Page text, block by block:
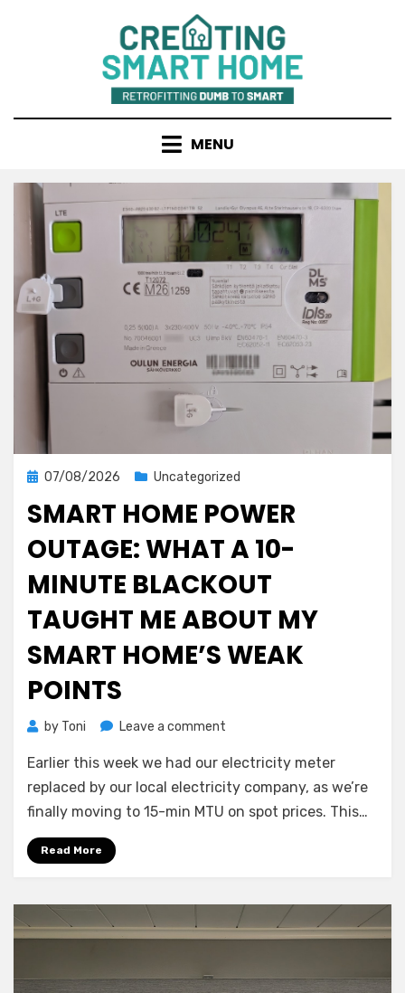
MENU
Posted
07/08/2026 Uncategorized
SMART HOME POWER
OUTAGE: WHAT A 10-
MINUTE BLACKOUT
TAUGHT ME ABOUT MY
SMART HOME’S WEAK
POINTS
by Toni Leave a comment
Home
Power
Outage:
Blackout
Taught
Me
My
Earlier this week we had our electricity meter
replaced by our local electricity company, as we’re
finally moving to 15-min MTU on spot prices. This…
Read More